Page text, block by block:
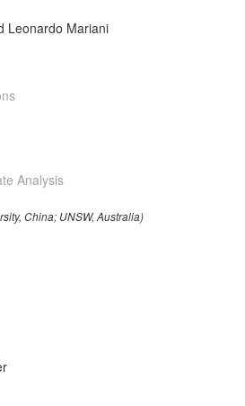
Leonardo Mariani
Analysis
China; UNSW, Australia)